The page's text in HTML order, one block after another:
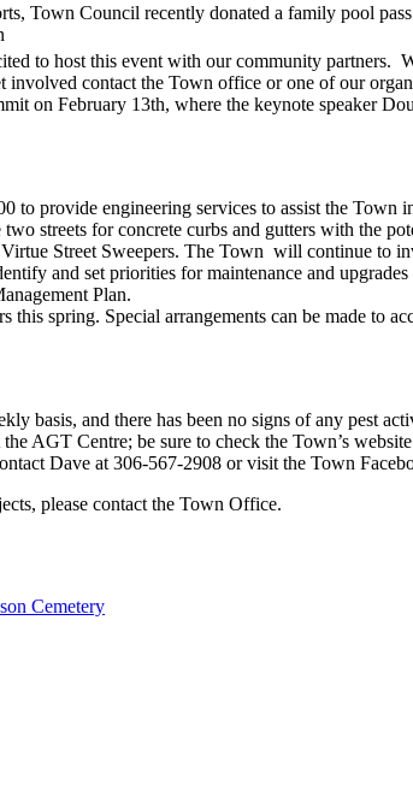
Town Council recently donated a family pool
to host this event with our community
contact the Town office or one of our
on February 13th, where the keynote speaker
to provide engineering services to assist the
streets for concrete curbs and gutters with the
Street Sweepers. The Town will continue to
and set priorities for maintenance and
Plan.
spring. Special arrangements can be made to
basis, and there has been no signs of any pest
AGT Centre; be sure to check the Town’s
Dave at 306-567-2908 or visit the Town
please contact the Town Office.
Cemetery